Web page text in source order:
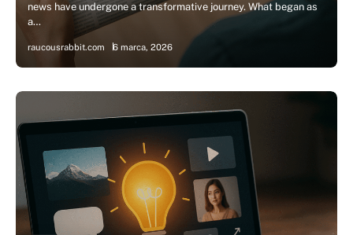
news have undergone a transformative journey. What began as
a…
raucousrabbit.com 6 marca, 2026